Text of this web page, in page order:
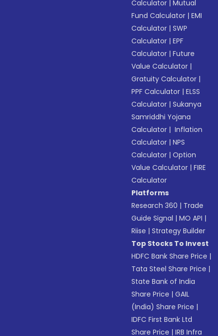
Calculator |Mutual
Fund Calculator |EMI
Calculator |SWP
Calculator |EPF
Calculator |Future
Value Calculator |
Gratuity Calculator |
PPF Calculator |ELSS
Calculator |Sukanya
Samriddhi Yojana
Calculator | Inflation
Calculator |NPS
Calculator |Option
Value Calculator |FIRE
Calculator
Platforms
Research 360 | Trade
Guide Signal |MO API |
Riise |Strategy Builder
Top Stocks To Invest
HDFC Bank Share Price |
Tata Steel Share Price |
State Bank of India
Share Price |GAIL
(India) Share Price |
IDFC First Bank Ltd
Share Price |IRB Infra